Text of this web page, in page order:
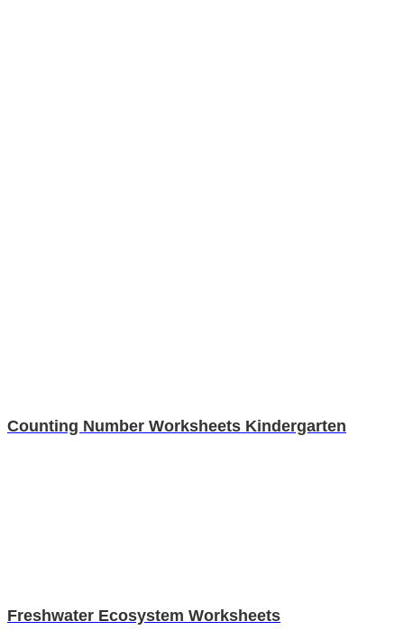
Counting Number Worksheets Kindergarten
Freshwater Ecosystem Worksheets